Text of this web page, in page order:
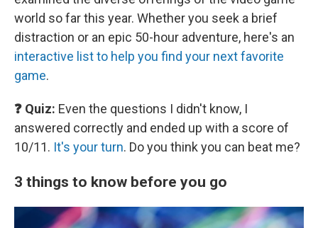
world so far this year. Whether you seek a brief
distraction or an epic 50-hour adventure, here's an
interactive list to help you find your next favorite
game.
❓ Quiz: Even the questions I didn't know, I
answered correctly and ended up with a score of
10/11. It's your turn. Do you think you can beat me?
3 things to know before you go